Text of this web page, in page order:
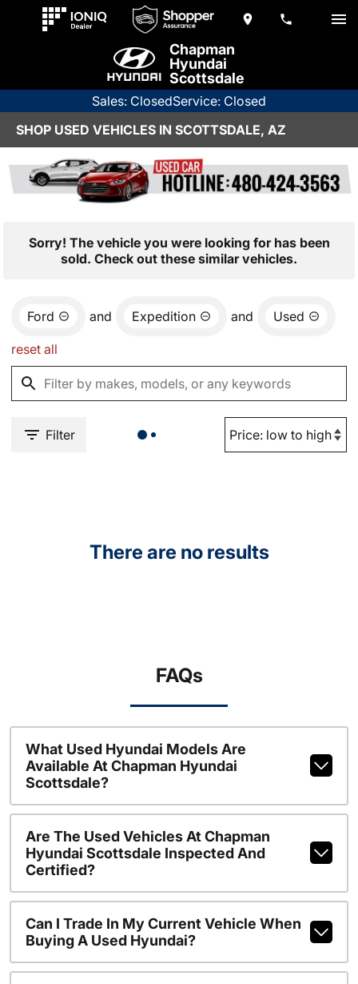
Chapman
Hyundai
Scottsdale
Sales: ClosedService: Closed
SHOP USED VEHICLES IN SCOTTSDALE, AZ
Sorry! The vehicle you were looking for has been
sold. Check out these similar vehicles.
Ford and Expedition and Used
reset all
Filter
There are no results
FAQs
What Used Hyundai Models Are
Available At Chapman Hyundai
Scottsdale?
Are The Used Vehicles At Chapman
Hyundai Scottsdale Inspected And
Certified?
Can I Trade In My Current Vehicle When
Buying A Used Hyundai?